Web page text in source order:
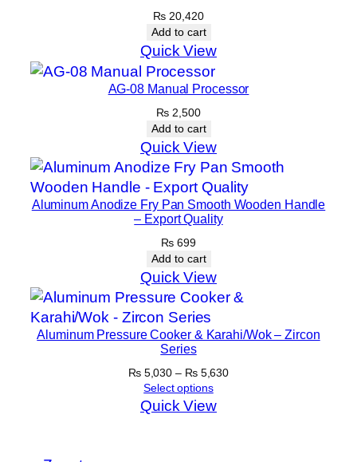
t
₨ 20,420
Add to cart
Quick View
AG-08 Manual Processor
₨ 2,500
Add to cart
Quick View
Aluminum Anodize Fry Pan Smooth Wooden Handle
– Export Quality
₨ 699
Add to cart
Quick View
Aluminum Pressure Cooker & Karahi/Wok – Zircon
Series
₨5,030 – ₨5,630Price
Select options
Quick View